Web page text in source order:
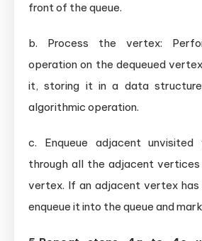
front of the queue.
b. Process the vertex:
operation on the dequeued
it, storing it in a data
algorithmic operation.
c. Enqueue adjacent
through all the adjacent
vertex. If an adjacent vertex
enqueue it into the queue and